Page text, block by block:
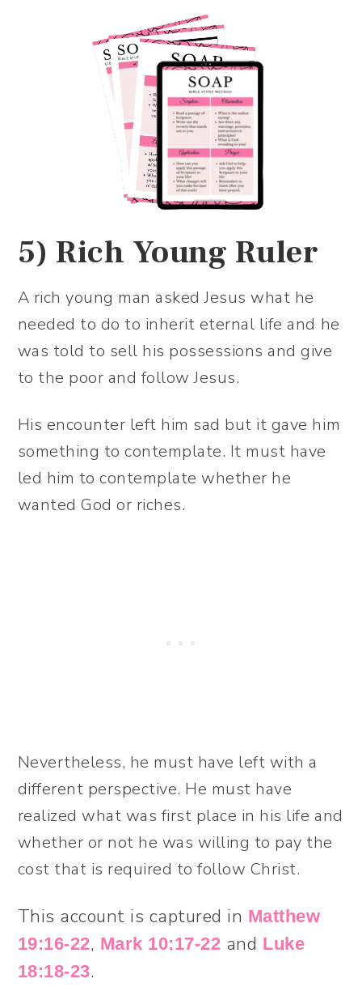
5) Rich Young Ruler
A rich young man asked Jesus what he
needed to do to inherit eternal life and he
was told to sell his possessions and give
to the poor and follow Jesus.
His encounter left him sad but it gave him
something to contemplate. It must have
led him to contemplate whether he
wanted God or riches.
Nevertheless, he must have left with a
different perspective. He must have
realized what was first place in his life and
whether or not he was willing to pay the
cost that is required to follow Christ.
This account is captured in Matthew
19:16-22, Mark 10:17-22 and Luke
18:18-23.